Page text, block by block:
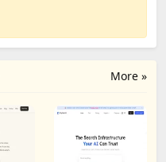
More »